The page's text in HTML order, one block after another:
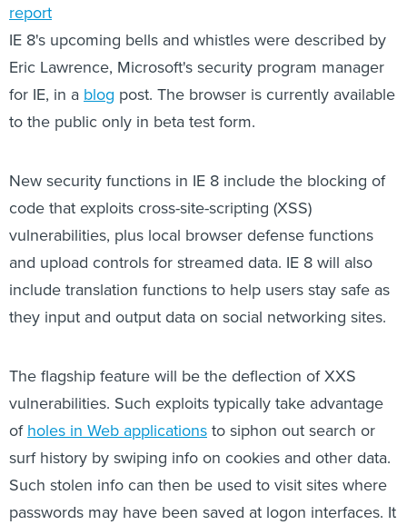
report
IE 8's upcoming bells and whistles were described by
Eric Lawrence, Microsoft's security program manager
for IE, in a blog post. The browser is currently available
to the public only in beta test form.
New security functions in IE 8 include the blocking of
code that exploits cross-site-scripting (XSS)
vulnerabilities, plus local browser defense functions
and upload controls for streamed data. IE 8 will also
include translation functions to help users stay safe as
they input and output data on social networking sites.
The flagship feature will be the deflection of XXS
vulnerabilities. Such exploits typically take advantage
ofholes in Web applicationsto siphon out search or
surf history by swiping info on cookies and other data.
Such stolen info can then be used to visit sites where
passwords may have been saved at logon interfaces. It